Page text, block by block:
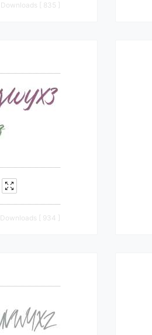
Downloads [ 835 ]
Downloads [ 934 ]